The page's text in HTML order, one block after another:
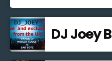
DJ Joey B